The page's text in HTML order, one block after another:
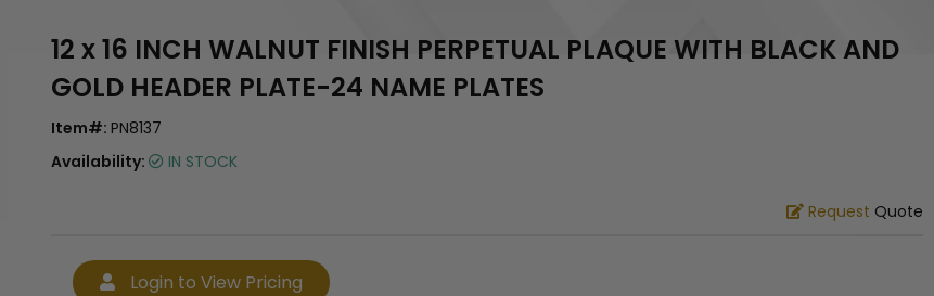
520 South Fulton Ave
12 x 16 INCH WALNUT FINISH PERPETUAL PLAQUE WITH BLACK AND
GOLD HEADER PLATE-24 NAME PLATES
Item#: PN8137
Availability:
IN STOCK
Request Quote
Login to View Pricing